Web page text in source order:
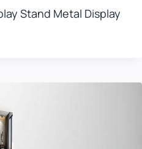
Stand Metal Display